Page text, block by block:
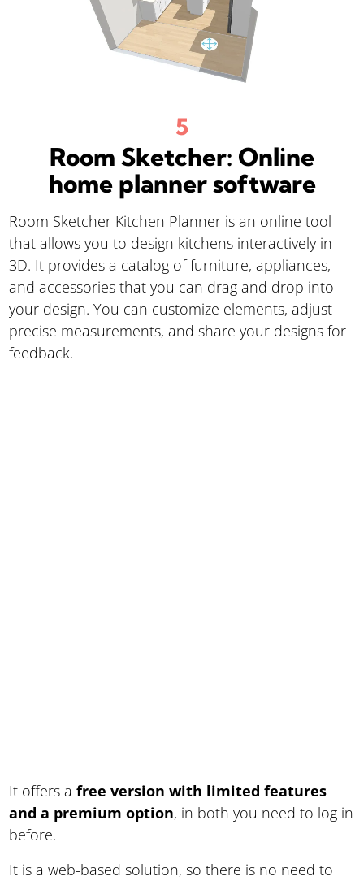
Room Sketcher: Online
home planner software
Room Sketcher Kitchen Planner is an online tool
that allows you to design kitchens interactively in
3D. It provides a catalog of furniture, appliances,
and accessories that you can drag and drop into
your design. You can customize elements, adjust
precise measurements, and share your designs for
feedback.
It offers afree version with limited features
and a premium option, in both you need to log in
before.
It is a web-based solution, so there is no need to